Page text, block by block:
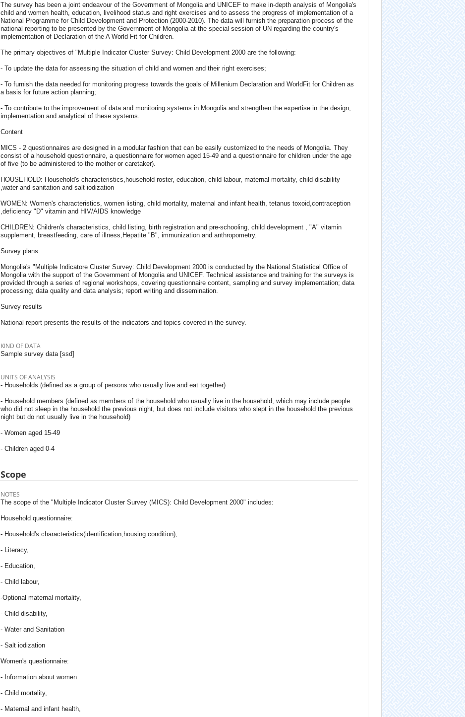
The survey has been a joint endeavour of the Government of Mongolia and UNICEF to make in-depth analysis of Mongolia's
child and women health, education, livelihood status and right exercises and to assess the progress of implementation of a
National Programme for Child Development and Protection (2000-2010). The data will furnish the preparation process of the
national reporting to be presented by the Government of Mongolia at the special session of UN regarding the country's
implementation of Declaration of the A World Fit for Children.
The primary objectives of "Multiple Indicator Cluster Survey: Child Development 2000 are the following:
- To update the data for assessing the situation of child and women and their right exercises;
- To furnish the data needed for monitoring progress towards the goals of Millenium Declaration and WorldFit for Children as
a basis for future action planning;
- To contribute to the improvement of data and monitoring systems in Mongolia and strengthen the expertise in the design,
implementation and analytical of these systems.
Content
MICS - 2 questionnaires are designed in a modular fashion that can be easily customized to the needs of Mongolia. They
consist of a household questionnaire, a questionnaire for women aged 15-49 and a questionnaire for children under the age
of five (to be administered to the mother or caretaker).
HOUSEHOLD: Household's characteristics,household roster, education, child labour, maternal mortality, child disability
,water and sanitation and salt iodization
WOMEN: Women's characteristics, women listing, child mortality, maternal and infant health, tetanus toxoid,contraception
,deficiency "D" vitamin and HIV/AIDS knowledge
CHILDREN: Children's characteristics, child listing, birth registration and pre-schooling, child development , "A" vitamin
supplement, breastfeeding, care of illness,Hepatite "B", immunization and anthropometry.
Survey plans
Mongolia's "Multiple Indicatore Cluster Survey: Child Development 2000 is conducted by the National Statistical Office of
Mongolia with the support of the Government of Mongolia and UNICEF. Technical assistance and training for the surveys is
provided through a series of regional workshops, covering questionnaire content, sampling and survey implementation; data
processing; data quality and data analysis; report writing and dissemination.
Survey results
National report presents the results of the indicators and topics covered in the survey.
KIND OF DATA
Sample survey data [ssd]
UNITS OF ANALYSIS
- Households (defined as a group of persons who usually live and eat together)
- Household members (defined as members of the household who usually live in the household, which may include people
who did not sleep in the household the previous night, but does not include visitors who slept in the household the previous
night but do not usually live in the household)
- Women aged 15-49
- Children aged 0-4
Scope
NOTES
The scope of the "Multiple Indicator Cluster Survey (MICS): Child Development 2000" includes:
Household questionnaire:
- Household's characteristics(identification,housing condition),
- Literacy,
- Education,
- Child labour,
-Optional maternal mortality,
- Child disability,
- Water and Sanitation
- Salt iodization
Women's questionnaire:
- Information about women
- Child mortality,
- Maternal and infant health,